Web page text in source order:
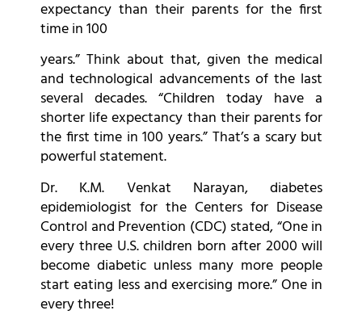
expectancy than their parents for the first
time in 100
years.” Think about that, given the medical
and technological advancements of the last
several decades. “Children today have a
shorter life expectancy than their parents for
the first time in 100 years.” That’s a scary but
powerful statement.
Dr. K.M. Venkat Narayan, diabetes
epidemiologist for the Centers for Disease
Control and Prevention (CDC) stated, “One in
every three U.S. children born after 2000 will
become diabetic unless many more people
start eating less and exercising more.” One in
every three!